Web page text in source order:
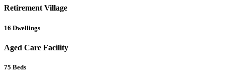
Retirement Village
16 Dwellings
Aged Care Facility
75 Beds